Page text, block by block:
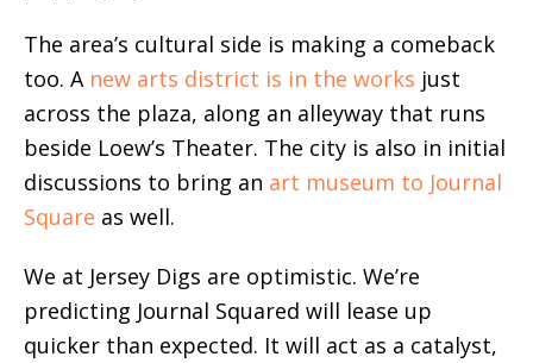
The area’s cultural side is making a comeback
too. A new arts district is in the works just
across the plaza, along an alleyway that runs
beside Loew’s Theater. The city is also in initial
discussions to bring an art museum to Journal
Square as well.
We at Jersey Digs are optimistic. We’re
predicting Journal Squared will lease up
quicker than expected. It will act as a catalyst,